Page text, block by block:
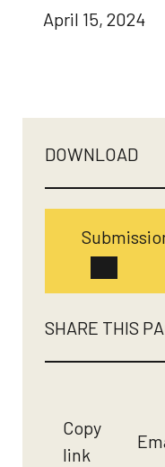
April 15, 2024
DOWNLOAD
SHARE THIS
Copy
link